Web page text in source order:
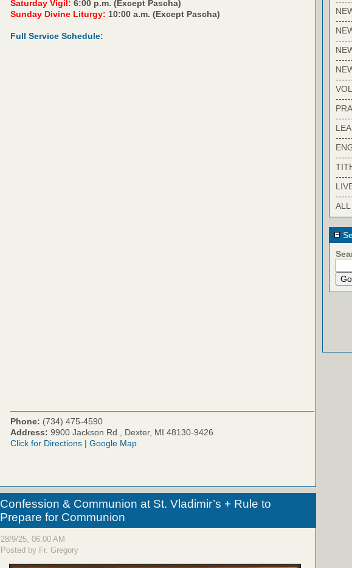
Saturday Vigil: 6:00 p.m. (Except Pascha)
Sunday Divine Liturgy: 10:00 a.m. (Except Pascha)
Full Service Schedule:
Phone: (734) 475-4590
Address: 9900 Jackson Rd., Dexter, MI 48130-9426
Click for Directions | Google Map
Confession & Communion at St. Vladimir’s + Rule to
Prepare for Communion
28/9/25, 06:00 AM
Posted by Fr. Gregory